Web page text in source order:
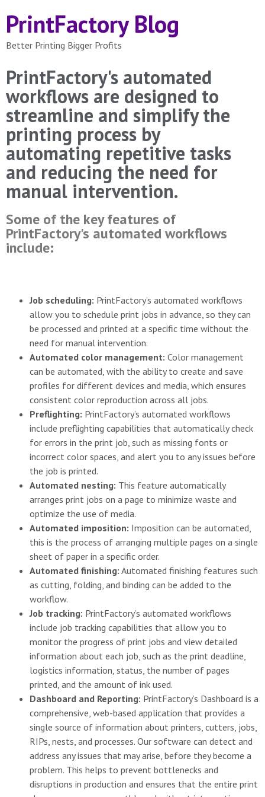
PrintFactory Blog
Better Printing Bigger Profits
PrintFactory's automated
workflows are designed to
streamline and simplify the
printing process by
automating repetitive tasks
and reducing the need for
manual intervention.
Some of the key features of
PrintFactory's automated workflows
include:
Job scheduling: PrintFactory’s automated workflows
allow you to schedule print jobs in advance, so they can
be processed and printed at a specific time without the
need for manual intervention.
Automated color management: Color management
can be automated, with the ability to create and save
profiles for different devices and media, which ensures
consistent color reproduction across all jobs.
Preflighting: PrintFactory’s automated workflows
include preflighting capabilities that automatically check
for errors in the print job, such as missing fonts or
incorrect color spaces, and alert you to any issues before
the job is printed.
Automated nesting: This feature automatically
arranges print jobs on a page to minimize waste and
optimize the use of media.
Automated imposition: Imposition can be automated,
this is the process of arranging multiple pages on a single
sheet of paper in a specific order.
Automated finishing: Automated finishing features such
as cutting, folding, and binding can be added to the
workflow.
Job tracking: PrintFactory’s automated workflows
include job tracking capabilities that allow you to
monitor the progress of print jobs and view detailed
information about each job, such as the print deadline,
logistics information, status, the number of pages
printed, and the amount of ink used.
Dashboard and Reporting: PrintFactory’s Dashboard is a
comprehensive, web-based application that provides a
single source of information about printers, cutters, jobs,
RIPs, nests, and processes. Our software can detect and
address any issues that may arise, before they become a
problem. This helps to prevent bottlenecks and
disruptions in production and ensures that the entire print